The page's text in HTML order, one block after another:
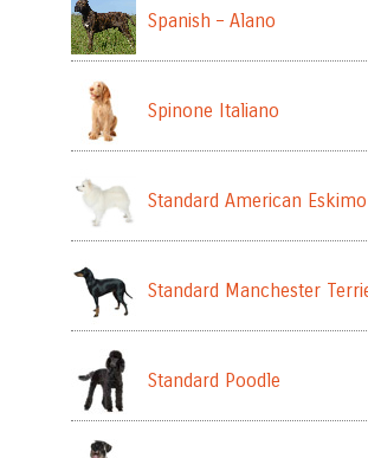
Spanish – Alano
Spinone Italiano
Standard American Eskimo
Standard Manchester
Standard Poodle